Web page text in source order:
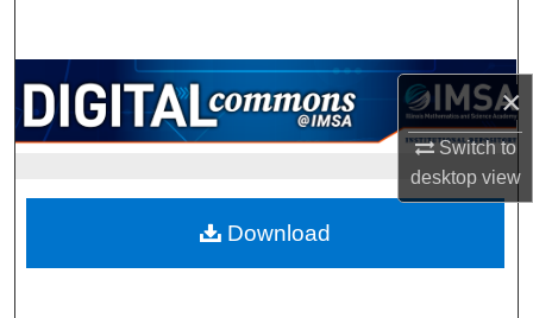
×
Switch to
desktopview
Browse Collections
My Account
About
Digital Commons Network™
Download